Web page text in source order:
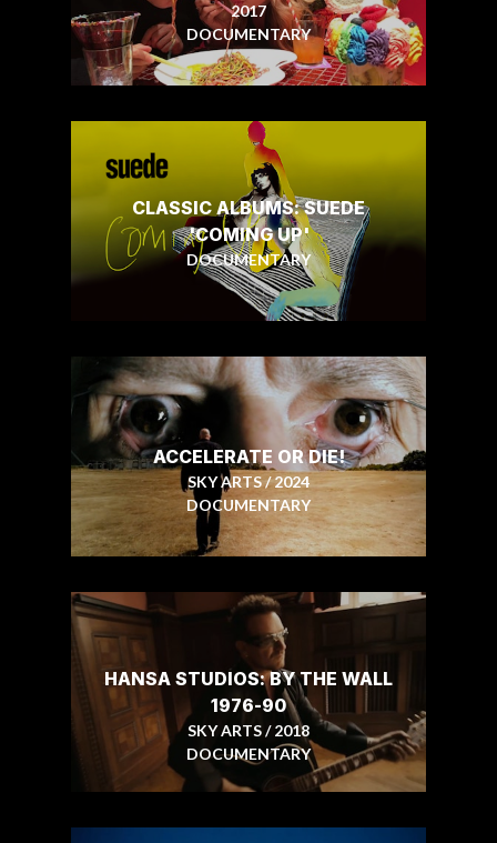
2017
DOCUMENTARY
CLASSIC ALBUMS: SUEDE
'COMING UP'
DOCUMENTARY
ACCELERATE OR DIE!
SKY ARTS / 2024
DOCUMENTARY
HANSA STUDIOS: BY THE WALL
1976-90
SKY ARTS / 2018
DOCUMENTARY